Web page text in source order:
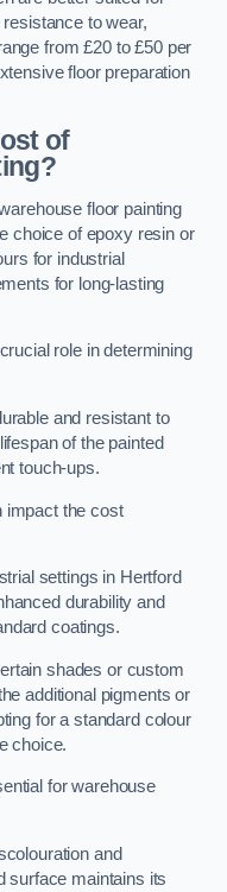
to wear,
from £20 to £50 per
floor preparation
of
floor painting
choice of epoxy resin or
for industrial
for long-lasting
role in determining
and resistant to
of the painted
touch-ups.
impact the cost
settings in Hertford
durability and
coatings.
shades or custom
additional pigments or
for a standard colour
choice.
for warehouse
and
surface maintains its